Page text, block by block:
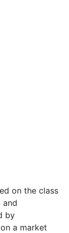
on the class
and
by
a market